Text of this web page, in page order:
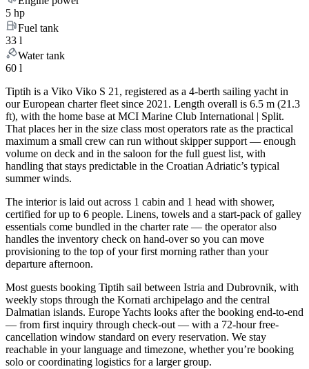
5 hp
Fuel tank
33 l
Water tank
60 l
Tiptih is a Viko Viko S 21, registered as a 4-berth sailing yacht in
our European charter fleet since 2021. Length overall is 6.5 m (21.3
ft), with the home base at MCI Marine Club International | Split.
That places her in the size class most operators rate as the practical
maximum a small crew can run without skipper support — enough
volume on deck and in the saloon for the full guest list, with
handling that stays predictable in the Croatian Adriatic’s typical
summer winds.
The interior is laid out across 1 cabin and 1 head with shower,
certified for up to 6 people. Linens, towels and a start-pack of galley
essentials come bundled in the charter rate — the operator also
handles the inventory check on hand-over so you can move
provisioning to the top of your first morning rather than your
departure afternoon.
Most guests booking Tiptih sail between Istria and Dubrovnik, with
weekly stops through the Kornati archipelago and the central
Dalmatian islands. Europe Yachts looks after the booking end-to-end
— from first inquiry through check-out — with a 72-hour free-
cancellation window standard on every reservation. We stay
reachable in your language and timezone, whether you’re booking
solo or coordinating logistics for a larger group.